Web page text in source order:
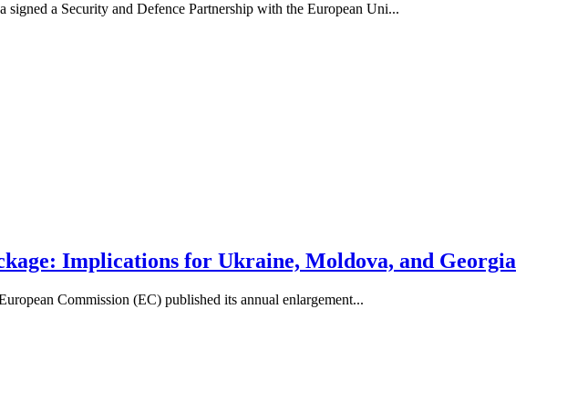
a Security and Defence Partnership with the European Uni...
Implications for Ukraine, Moldova, and Georgia
Commission (EC) published its annual enlargement...